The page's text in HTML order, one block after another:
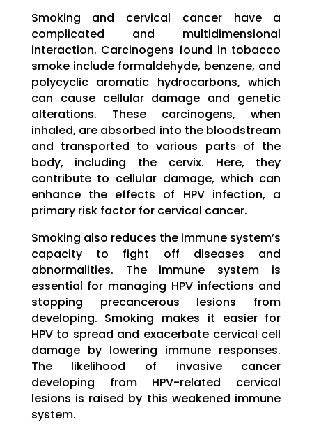
Smoking and cervical cancer have a
complicated and multidimensional
interaction. Carcinogens found in tobacco
smoke include formaldehyde, benzene, and
polycyclic aromatic hydrocarbons, which
can cause cellular damage and genetic
alterations. These carcinogens, when
inhaled, are absorbed into the bloodstream
and transported to various parts of the
body, including the cervix. Here, they
contribute to cellular damage, which can
enhance the effects of HPV infection, a
primary risk factor for cervical cancer.
Smoking also reduces the immune system’s
capacity to fight off diseases and
abnormalities. The immune system is
essential for managing HPV infections and
stopping precancerous lesions from
developing. Smoking makes it easier for
HPV to spread and exacerbate cervical cell
damage by lowering immune responses.
The likelihood of invasive cancer
developing from HPV-related cervical
lesions is raised by this weakened immune
system.